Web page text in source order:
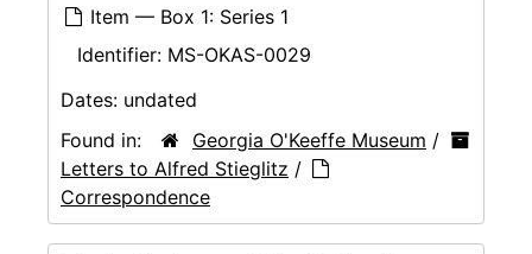
Item — Box 1: Series 1
Identifier: MS-OKAS-0029
Dates: undated
Found in:
Georgia O'Keeffe Museum /
Letters to Alfred Stieglitz /
Correspondence